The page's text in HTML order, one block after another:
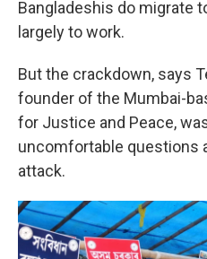
Bangladeshis do migrate
largely to work.
But the crackdown, says
founder of the Mumbai-
for Justice and Peace,
uncomfortable questions
attack.